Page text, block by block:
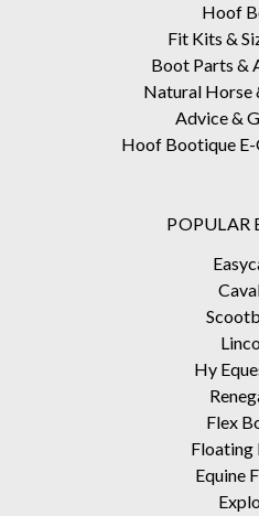
Hoof
Fit Kits &
Boot Parts &
Natural Horse
Advice &
Hoof Bootique
POPULAR
Hy
Flex
Floating
Equine